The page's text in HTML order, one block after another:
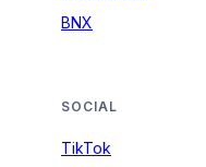
BNX
SOCIAL
TikTok